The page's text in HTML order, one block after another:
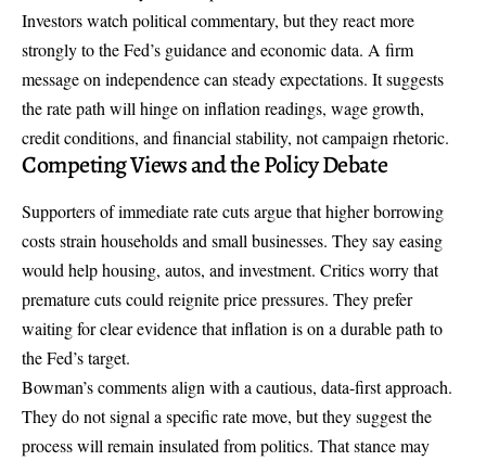
Investors watch political commentary, but they react more
strongly to the Fed’s guidance and economic data. A firm
message on independence can steady expectations. It suggests
the rate path will hinge on inflation readings, wage growth,
credit conditions, and financial stability, not campaign rhetoric.
Competing Views and the Policy Debate
Supporters of immediate rate cuts argue that higher borrowing
costs strain households and small businesses. They say easing
would help housing, autos, and investment. Critics worry that
premature cuts could reignite price pressures. They prefer
waiting for clear evidence that inflation is on a durable path to
the Fed’s target.
Bowman’s comments align with a cautious, data-first approach.
They do not signal a specific rate move, but they suggest the
process will remain insulated from politics. That stance may